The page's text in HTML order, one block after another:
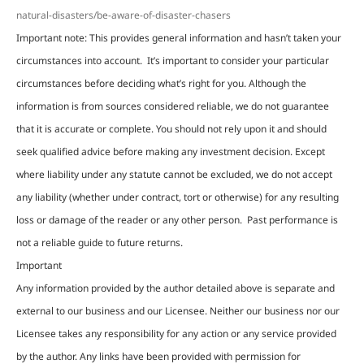
natural-disasters/be-aware-of-disaster-chasers
Important note: This provides general information and hasn’t taken your
circumstances into account. It’s important to consider your particular
circumstances before deciding what’s right for you. Although the
information is from sources considered reliable, we do not guarantee
that it is accurate or complete. You should not rely upon it and should
seek qualified advice before making any investment decision. Except
where liability under any statute cannot be excluded, we do not accept
any liability (whether under contract, tort or otherwise) for any resulting
loss or damage of the reader or any other person. Past performance is
not a reliable guide to future returns.
Important
Any information provided by the author detailed above is separate and
external to our business and our Licensee. Neither our business nor our
Licensee takes any responsibility for any action or any service provided
by the author. Any links have been provided with permission for